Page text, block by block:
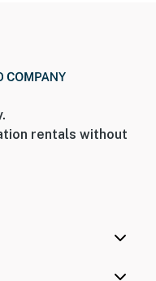
rentals without